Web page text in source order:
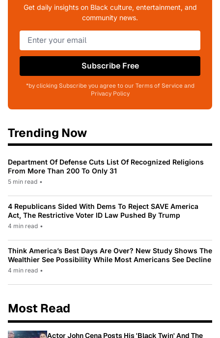
Get daily insights on Black culture, entertainment, and
community news.
Subscribe Free
*by clicking Subscribe you agree to our Terms of Service and
Privacy Policy
Trending Now
Department Of Defense Cuts List Of Recognized Religions
From More Than 200 To Only 31
5 min read •
4 Republicans Sided With Dems To Reject SAVE America
Act, The Restrictive Voter ID Law Pushed By Trump
4 min read •
Think America’s Best Days Are Over? New Study Shows The
Wealthier See Possibility While Most Americans See Decline
4 min read •
Most Read
Actor John Cena Posts His 'Black Twin' And The